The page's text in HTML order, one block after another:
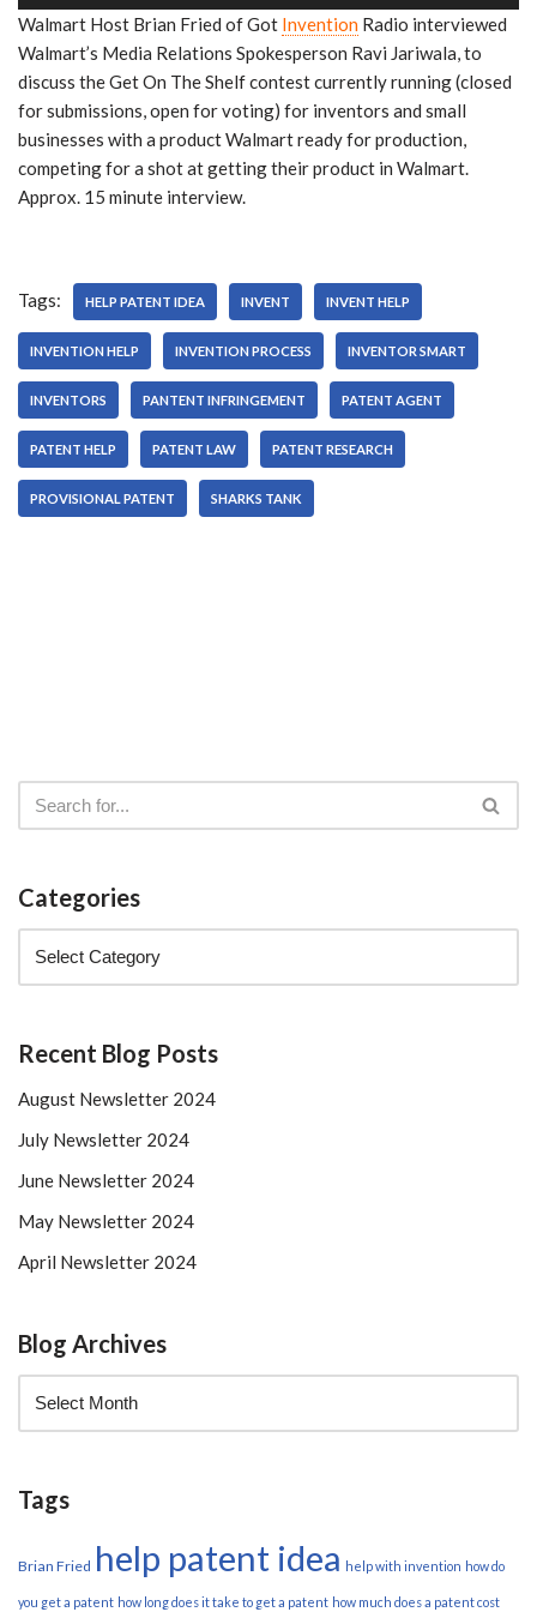
d
i
o
P
l
a
y
Walmart Host Brian Fried of Got Invention Radio interviewed
Walmart’s Media Relations Spokesperson Ravi Jariwala, to
discuss the Get On The Shelf contest currently running (closed
for submissions, open for voting) for inventors and small
businesses with a product Walmart ready for production,
competing for a shot at getting their product in Walmart.
Approx. 15 minute interview.
Tags: HELP PATENT IDEA INVENT INVENT HELP
INVENTION HELP INVENTION PROCESS INVENTOR SMART
INVENTORS PANTENT INFRINGEMENT PATENT AGENT
PATENT HELP PATENT LAW PATENT RESEARCH
PROVISIONAL PATENT SHARKS TANK
Categories
Recent Blog Posts
August Newsletter 2024
July Newsletter 2024
June Newsletter 2024
May Newsletter 2024
April Newsletter 2024
Blog Archives
Tags
Brian Fried help patent idea help with invention how do
you get a patent how long does it take to get a patent how much does a patent cost